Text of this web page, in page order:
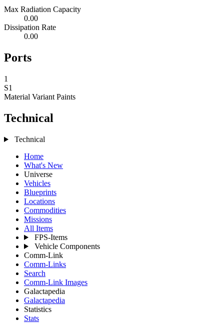
Max Radiation Capacity
0.00
Dissipation Rate
0.00
Ports
1
S1
Material Variant Paints
Technical
Technical
Home
What's New
Universe
Vehicles
Blueprints
Locations
Commodities
Missions
All Items
FPS-Items
Vehicle Components
Comm-Link
Comm-Links
Search
Comm-Link Images
Galactapedia
Galactapedia
Statistics
Stats